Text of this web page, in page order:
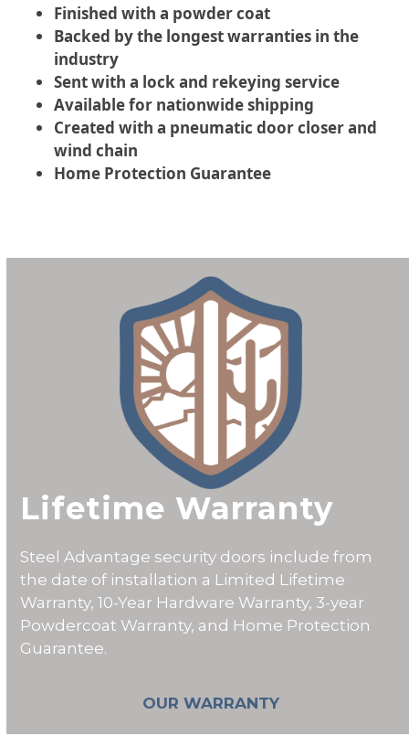
Finished with a powder coat
Backed by the longest warranties in the
industry
Sent with a lock and rekeying service
Available for nationwide shipping
Created with a pneumatic door closer and
wind chain
Home Protection Guarantee
Lifetime Warranty
Steel Advantage security doors include from
the date of installation a Limited Lifetime
Warranty, 10-Year Hardware Warranty, 3-year
Powdercoat Warranty, and Home Protection
Guarantee.
OUR WARRANTY